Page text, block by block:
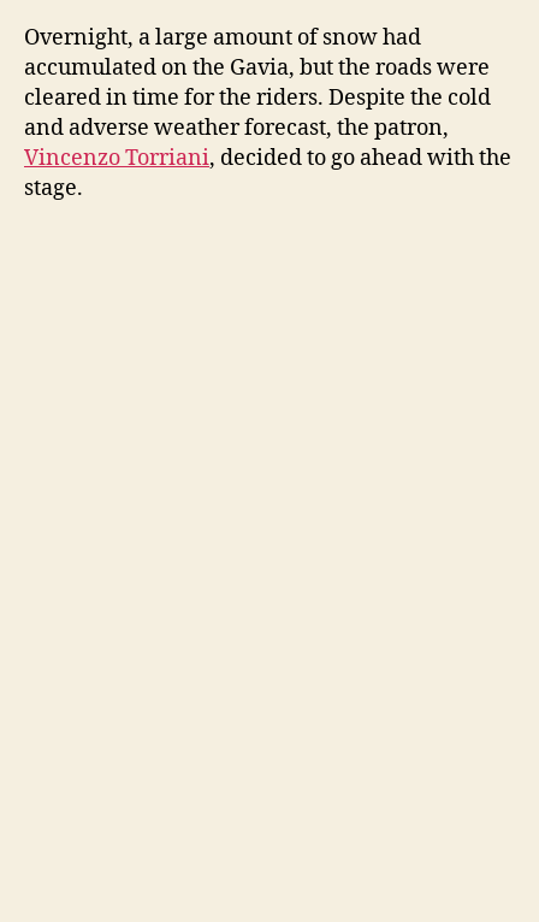
Overnight, a large amount of snow had
accumulated on the Gavia, but the roads were
cleared in time for the riders. Despite the cold
and adverse weather forecast, the patron,
Vincenzo Torriani, decided to go ahead with the
stage.